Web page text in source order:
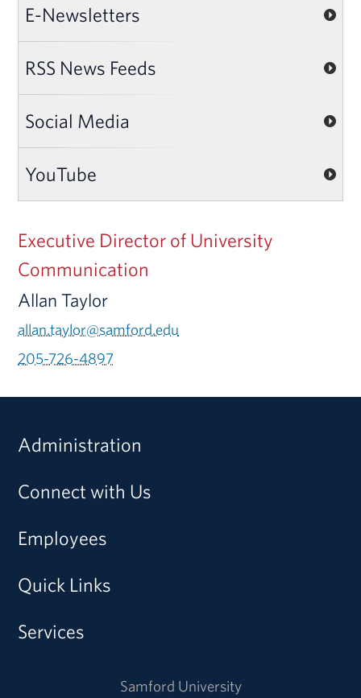
E-Newsletters
RSS News Feeds
Social Media
YouTube
Executive Director of University
Communication
Allan Taylor
allan.taylor@samford.edu
205-726-4897
Administration
Connect with Us
Employees
Quick Links
Services
Samford University